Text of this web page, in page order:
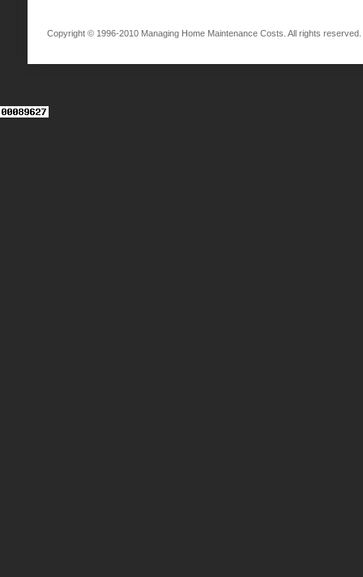
Copyright © 1996-2010 Managing Home Maintenance Costs. All rights reserved.